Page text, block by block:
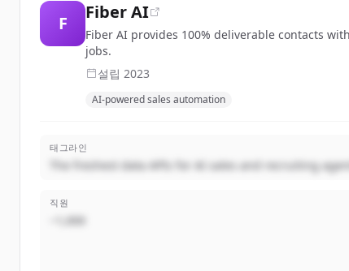
F
Fiber AI
Fiber AI provides 100% deliverable contacts
jobs.
설립 2023
AI-powered sales automation
태그라인
The freshest data APIs for AI sales and recruiting
직원
~1,000